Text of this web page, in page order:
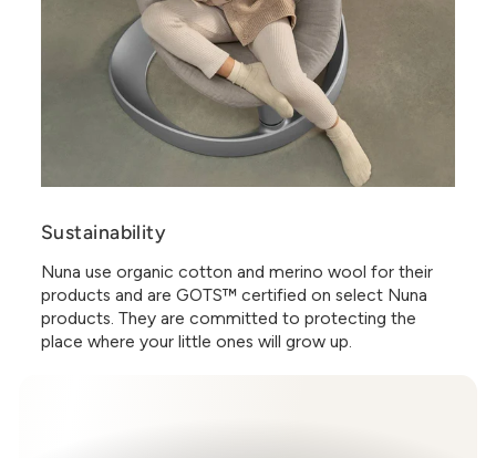
Sustainability
Nuna use organic cotton and merino wool for their
products and are GOTS™ certified on select Nuna
products. They are committed to protecting the
place where your little ones will grow up.